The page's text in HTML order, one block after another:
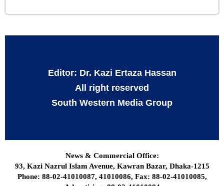
Editor: Dr. Kazi Ertaza Hassan
All right reserved
South Western Media Group
News & Commercial Office:
93, Kazi Nazrul Islam Avenue, Kawran Bazar, Dhaka-1215
Phone: 88-02-41010087, 41010086, Fax: 88-02-41010085,